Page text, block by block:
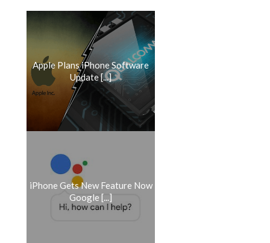
Apple Plans iPhone Software
Update [...]
iPhone Gets New Feature Now
Google [...]